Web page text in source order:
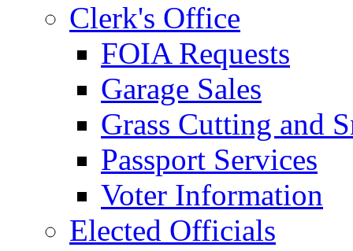
Clerk's Office
FOIA Requests
Garage Sales
Grass Cutting and
Passport Services
Voter Information
Elected Officials